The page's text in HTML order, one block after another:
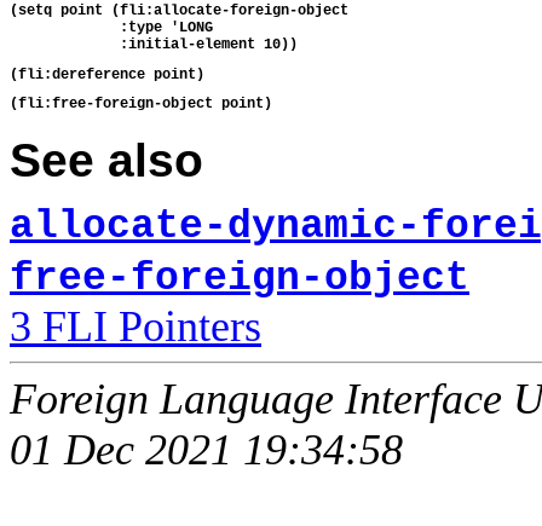
(setq point (fli:allocate-foreign-object
             :type 'LONG
See also
allocate-dynamic-
free-foreign-object
3 FLI Pointers
Foreign Language Interface
01 Dec 2021 19:34:58